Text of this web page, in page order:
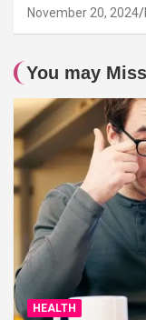
November 20, 2024
You may
HEALTH